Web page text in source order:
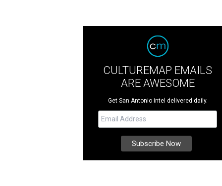
CULTUREMAP EMAILS
ARE AWESOME
Get San Antonio intel delivered daily.